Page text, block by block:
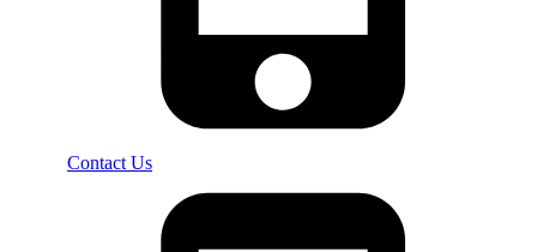
Contact Us